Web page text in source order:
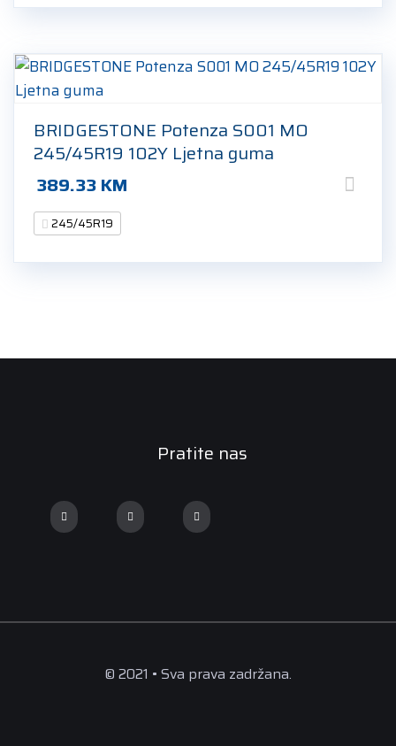
BRIDGESTONE Potenza S001 MO
245/45R19 102Y Ljetna guma
389.33KM
245/45R19
Pratite nas
© 2021 • Sva prava zadržana.